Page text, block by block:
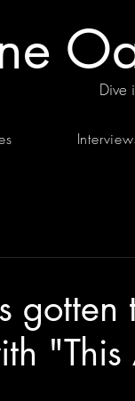
Dive
gotten